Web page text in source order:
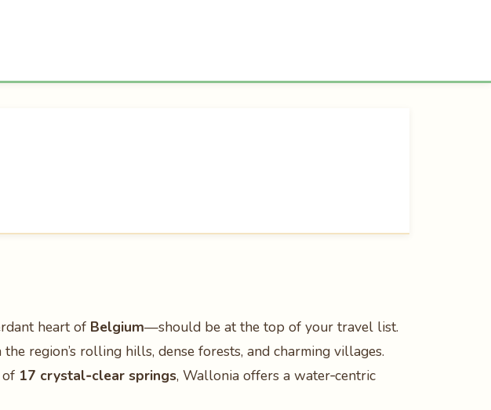
heart of Belgium—should be at the top of your travel list.
region’s rolling hills, dense forests, and charming villages.
17 crystal‑clear springs, Wallonia offers a water‑centric